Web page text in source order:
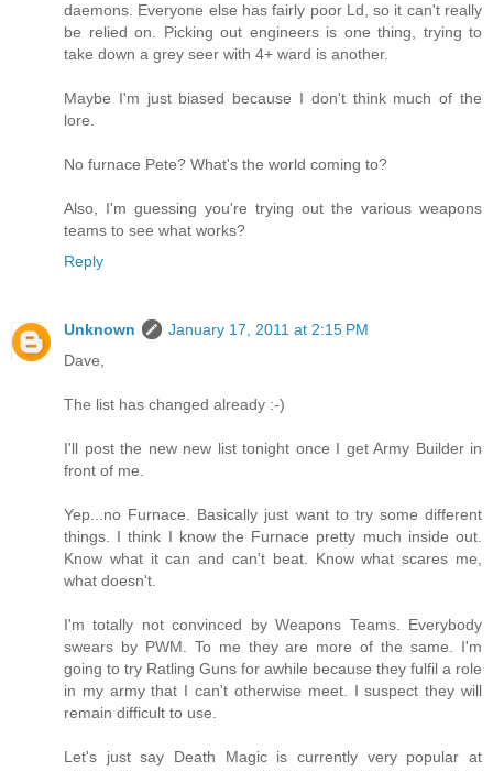
daemons. Everyone else has fairly poor Ld, so it can't really
be relied on. Picking out engineers is one thing, trying to
take down a grey seer with 4+ ward is another.
Maybe I'm just biased because I don't think much of the
lore.
No furnace Pete? What's the world coming to?
Also, I'm guessing you're trying out the various weapons
teams to see what works?
Reply
Unknown
January 17, 2011 at 2:15 PM
Dave,
The list has changed already :-)
I'll post the new new list tonight once I get Army Builder in
front of me.
Yep...no Furnace. Basically just want to try some different
things. I think I know the Furnace pretty much inside out.
Know what it can and can't beat. Know what scares me,
what doesn't.
I'm totally not convinced by Weapons Teams. Everybody
swears by PWM. To me they are more of the same. I'm
going to try Ratling Guns for awhile because they fulfil a role
in my army that I can't otherwise meet. I suspect they will
remain difficult to use.
Let's just say Death Magic is currently very popular at